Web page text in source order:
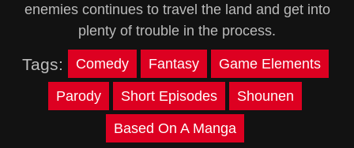
enemies continues to travel the land and get into
plenty of trouble in the process.
Tags: Comedy Fantasy Game Elements
Parody Short Episodes Shounen
Based On A Manga